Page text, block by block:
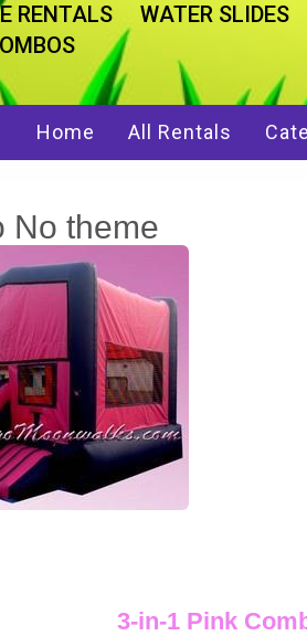
RENTALS
WATER SLIDES
Home All Rentals
No theme
3-in-1 Pink